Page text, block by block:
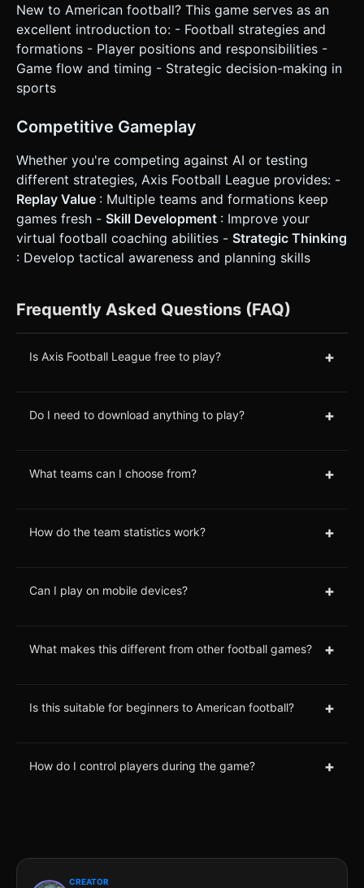
New to American football? This game serves as an
excellent introduction to: - Football strategies and
formations - Player positions and responsibilities -
Game flow and timing - Strategic decision-making in
sports
Competitive Gameplay
Whether you're competing against AI or testing
different strategies, Axis Football League provides: -
Replay Value : Multiple teams and formations keep
games fresh - Skill Development : Improve your
virtual football coaching abilities - Strategic Thinking
: Develop tactical awareness and planning skills
Frequently Asked Questions (FAQ)
Is Axis Football League free to play? +
Do I need to download anything to play? +
What teams can I choose from? +
How do the team statistics work? +
Can I play on mobile devices? +
What makes this different from other football games? +
Is this suitable for beginners to American football? +
How do I control players during the game? +
CREATOR